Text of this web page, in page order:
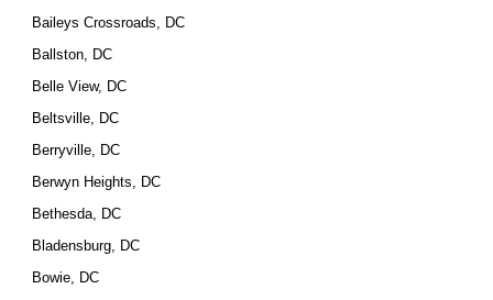
Baileys Crossroads, DC
Ballston, DC
Belle View, DC
Beltsville, DC
Berryville, DC
Berwyn Heights, DC
Bethesda, DC
Bladensburg, DC
Bowie, DC